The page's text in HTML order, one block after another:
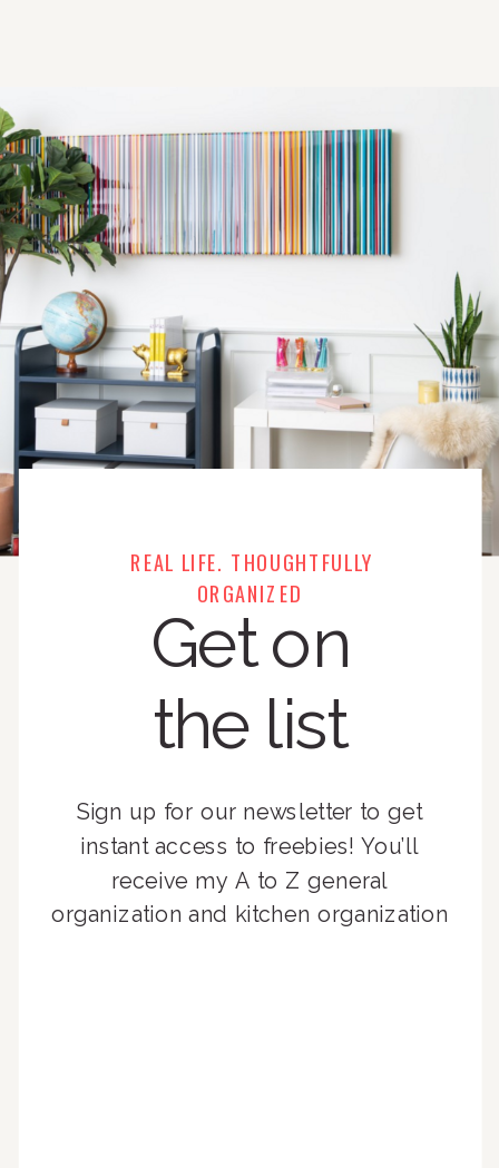
REAL LIFE. THOUGHTFULLY
ORGANIZED
Get on
the list
Sign up for our newsletter to get
instant access to freebies! You’ll
receive my A to Z general
organization and kitchen organization